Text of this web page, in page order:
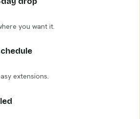
you want it.
extensions.